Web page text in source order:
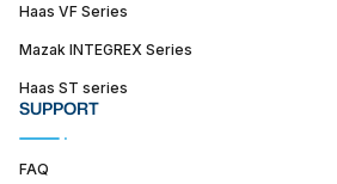
Haas VF Series
Mazak INTEGREX Series
Haas ST series
SUPPORT
FAQ